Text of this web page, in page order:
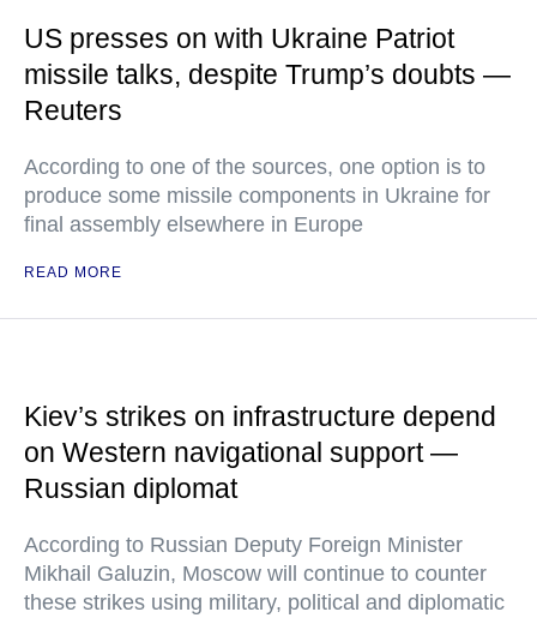
US presses on with Ukraine Patriot
missile talks, despite Trump’s doubts —
Reuters
According to one of the sources, one option is to
produce some missile components in Ukraine for
final assembly elsewhere in Europe
READ MORE
Kiev’s strikes on infrastructure depend
on Western navigational support —
Russian diplomat
According to Russian Deputy Foreign Minister
Mikhail Galuzin, Moscow will continue to counter
these strikes using military, political and diplomatic